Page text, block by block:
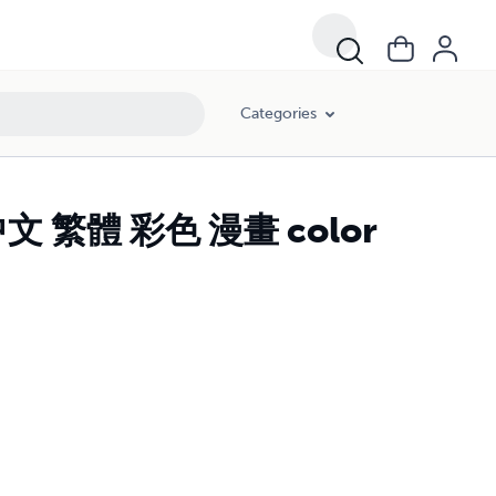
Categories
繁體 彩色 漫畫 color